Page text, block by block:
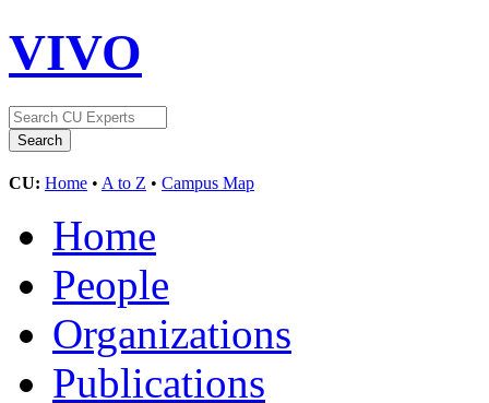
VIVO
CU: Home • A to Z • Campus Map
Home
People
Organizations
Publications